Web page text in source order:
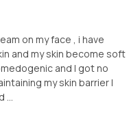
on my face , i have
and my skin become soft
and I got no
my skin barrier I